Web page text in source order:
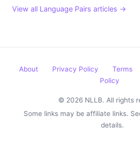
View all Language Pairs articles →
About Privacy Policy Terms
Policy
© 2026 NLLB. All rights
Some links may be affiliate links.
details.